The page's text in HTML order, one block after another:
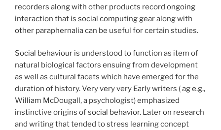
recorders along with other products record ongoing
interaction that is social computing gear along with
other paraphernalia can be useful for certain studies.
Social behaviour is understood to function as item of
natural biological factors ensuing from development
as well as cultural facets which have emerged for the
duration of history. Very very very Early writers ( ag e.g.,
William McDougall, a psychologist) emphasized
instinctive origins of social behavior. Later on research
and writing that tended to stress learning concept